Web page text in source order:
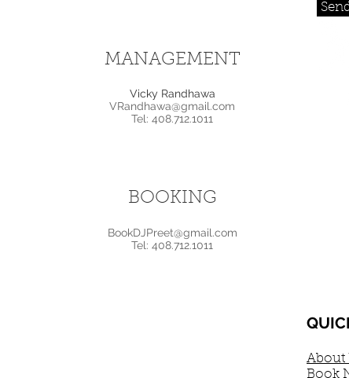
MANAGEMENT
Vicky Randhawa
VRandhawa@gmail.com
Tel: 408.712.1011
BOOKING
BookDJPreet@gmail.com
Tel: 408.712.1011
About
Book